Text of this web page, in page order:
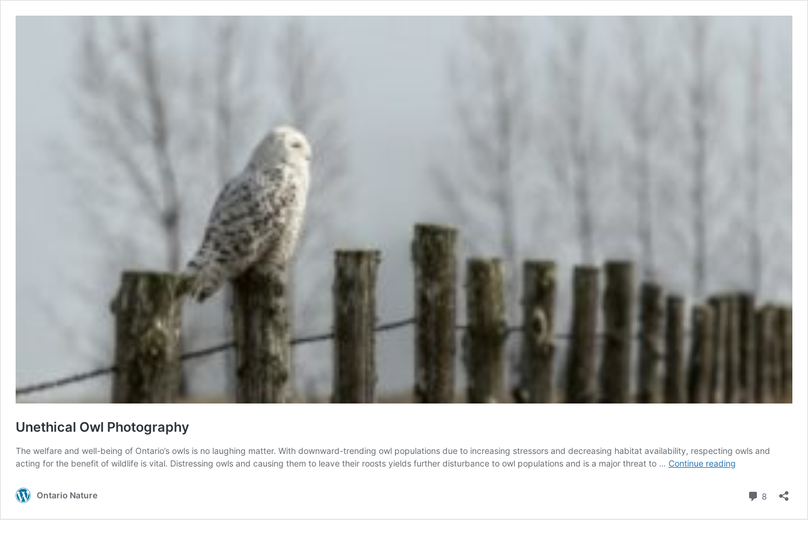
Unethical Owl Photography
The welfare and well-being of Ontario’s owls is no laughing matter. With downward-trending owl populations due to increasing stressors and decreasing habitat availability, respecting owls and
acting for the benefit of wildlife is vital. Distressing owls and causing them to leave their roosts yields further disturbance to owl populations and is a major threat to … Continue reading
Ontario Nature 8 Comments